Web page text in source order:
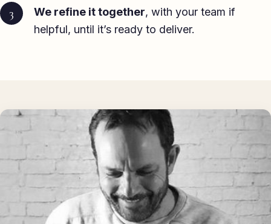
We refine it together, with your team if
helpful, until it’s ready to deliver.